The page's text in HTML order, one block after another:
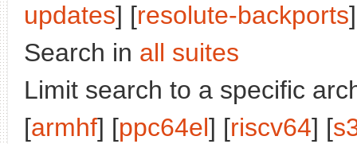
updates] [resolute-backports
Search in all suites
Limit search to a specific
[armhf] [ppc64el] [riscv64] [